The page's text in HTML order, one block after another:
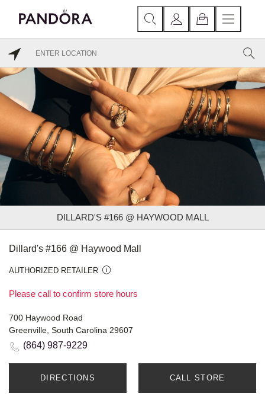
DILLARD'S #166 @ HAYWOOD MALL
Dillard's #166 @ Haywood Mall
AUTHORIZED RETAILER
Please call to confirm store hours
700 Haywood Road
Greenville, South Carolina 29607
(864) 987-9229
DIRECTIONS CALL STORE